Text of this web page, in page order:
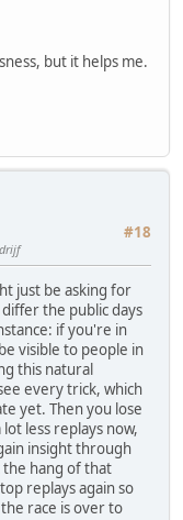
but it helps me.
#18
just be asking for
the public days
if you're in
visible to people in
this natural
every trick, which
yet. Then you lose
less replays now,
insight through
the hang of that
replays again so
race is over to